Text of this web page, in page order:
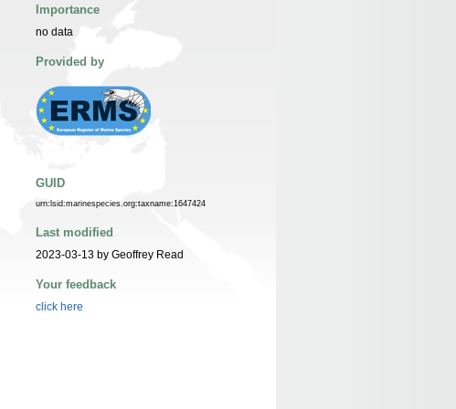
Importance
no data
Provided by
GUID
urn:lsid:marinespecies.org:taxname:1647424
Last modified
2023-03-13 by Geoffrey Read
Your feedback
click here